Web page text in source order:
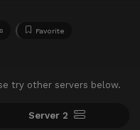
Favorite
try other servers below.
Server 2